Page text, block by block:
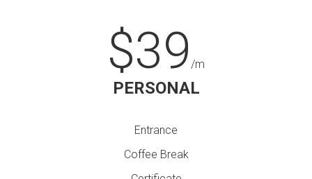
$39 /m
PERSONAL
Entrance
Coffee Break